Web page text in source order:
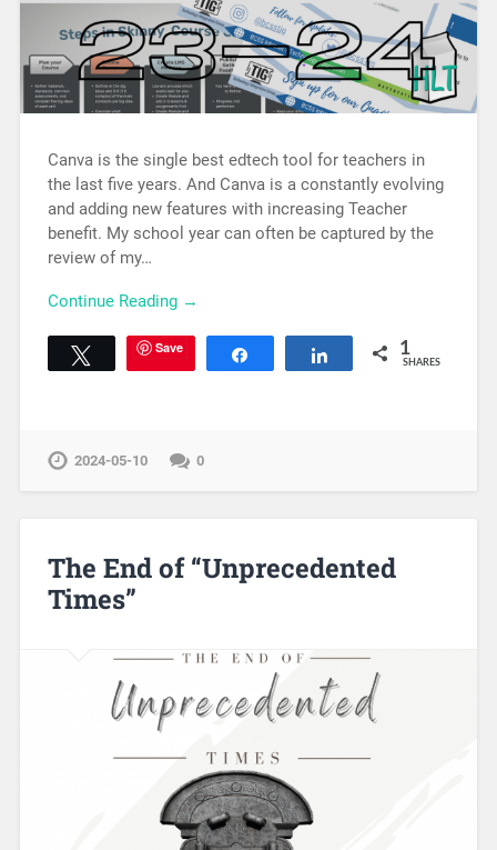
Canva is the single best edtech tool for teachers in
the last five years. And Canva is a constantly evolving
and adding new features with increasing Teacher
benefit. My school year can often be captured by the
review of my…
Continue Reading →
Tweet Save Share 1
SHARES
2024-05-10 0
The End of “Unprecedented
Times”